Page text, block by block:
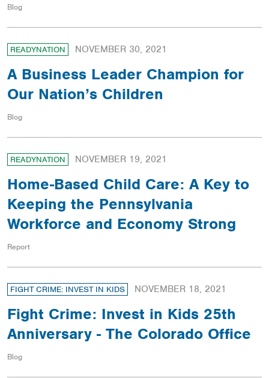
Blog
READYNATION NOVEMBER 30, 2021
A Business Leader Champion for
Our Nation’s Children
Blog
READYNATION NOVEMBER 19, 2021
Home-Based Child Care: A Key to
Keeping the Pennsylvania
Workforce and Economy Strong
Report
FIGHT CRIME: INVEST IN KIDS NOVEMBER 18, 2021
Fight Crime: Invest in Kids 25th
Anniversary - The Colorado Office
Blog